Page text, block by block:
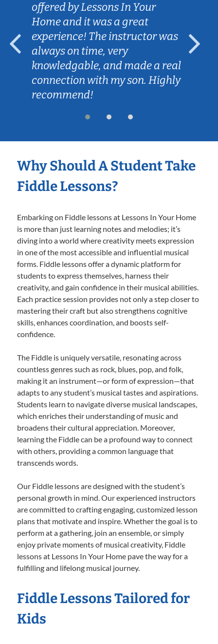
offered by Lessons In Your
Home and it was a great
experience! The instructor was
always on time, very
knowledgable, and made a real
connection with my son. Highly
recommend!
Why Should A Student Take
Fiddle Lessons?
Embarking on Fiddle lessons at Lessons In Your Home
is more than just learning notes and melodies; it’s
diving into a world where creativity meets expression
in one of the most accessible and influential musical
forms. Fiddle lessons offer a dynamic platform for
students to express themselves, harness their
creativity, and gain confidence in their musical abilities.
Each practice session provides not only a step closer to
mastering their craft but also strengthens cognitive
skills, enhances coordination, and boosts self-
confidence.
The Fiddle is uniquely versatile, resonating across
countless genres such as rock, blues, pop, and folk,
making it an instrument—or form of expression—that
adapts to any student’s musical tastes and aspirations.
Students learn to navigate diverse musical landscapes,
which enriches their understanding of music and
broadens their cultural appreciation. Moreover,
learning the Fiddle can be a profound way to connect
with others, providing a common language that
transcends words.
Our Fiddle lessons are designed with the student’s
personal growth in mind. Our experienced instructors
are committed to crafting engaging, customized lesson
plans that motivate and inspire. Whether the goal is to
perform at a gathering, join an ensemble, or simply
enjoy private moments of musical creativity, Fiddle
lessons at Lessons In Your Home pave the way for a
fulfilling and lifelong musical journey.
Fiddle Lessons Tailored for
Kids